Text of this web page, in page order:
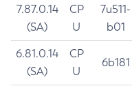
7.87.0.14
(SA)
CP
U
7u511-
b01
6.81.0.14
(SA)
CP
U
6b181